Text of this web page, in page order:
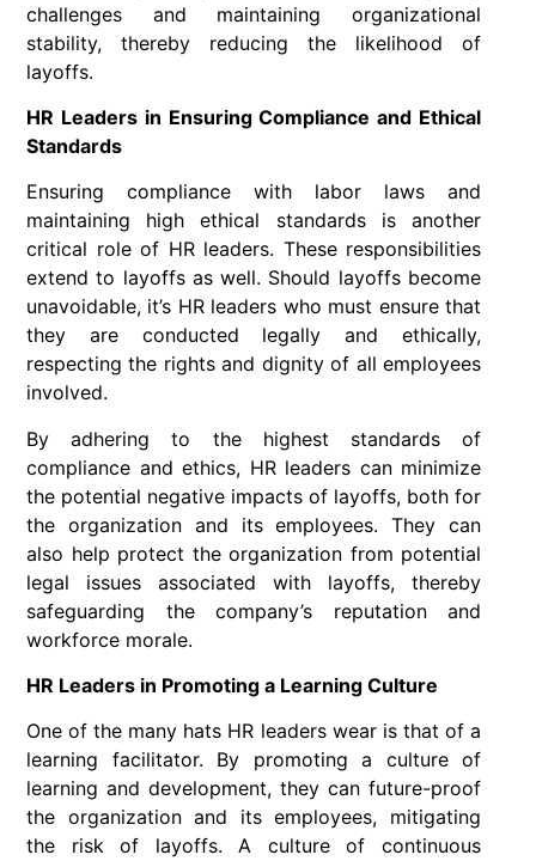
challenges and maintaining organizational
stability, thereby reducing the likelihood of
layoffs.
HR Leaders in Ensuring Compliance and Ethical
Standards
Ensuring compliance with labor laws and
maintaining high ethical standards is another
critical role of HR leaders. These responsibilities
extend to layoffs as well. Should layoffs become
unavoidable, it’s HR leaders who must ensure that
they are conducted legally and ethically,
respecting the rights and dignity of all employees
involved.
By adhering to the highest standards of
compliance and ethics, HR leaders can minimize
the potential negative impacts of layoffs, both for
the organization and its employees. They can
also help protect the organization from potential
legal issues associated with layoffs, thereby
safeguarding the company’s reputation and
workforce morale.
HR Leaders in Promoting a Learning Culture
One of the many hats HR leaders wear is that of a
learning facilitator. By promoting a culture of
learning and development, they can future-proof
the organization and its employees, mitigating
the risk of layoffs. A culture of continuous